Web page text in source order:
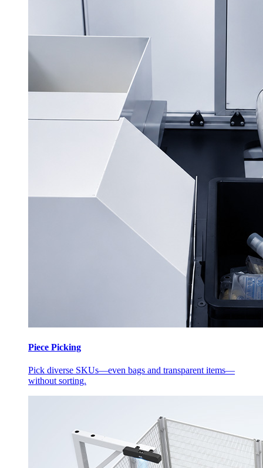
Piece Picking
Pick diverse SKUs—even bags and transparent items—
without sorting.